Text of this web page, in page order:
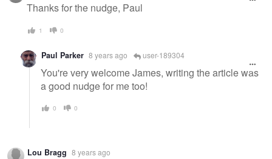
Thanks for the nudge, Paul
1 0
Paul Parker 8 years ago user-189304
You're very welcome James, writing the article was
a good nudge for me too!
0 0
Lou Bragg 8 years ago